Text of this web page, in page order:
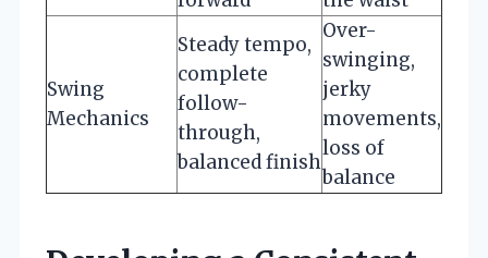
Swing
Mechanics
Steady tempo,
complete
follow-
through,
balanced finish
Over-
swinging,
jerky
movements,
loss of
balance